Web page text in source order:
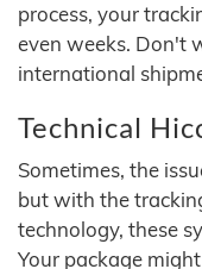
process, your
even weeks. Don't
international
Technical
Sometimes, the
but with the
technology, these
Your package